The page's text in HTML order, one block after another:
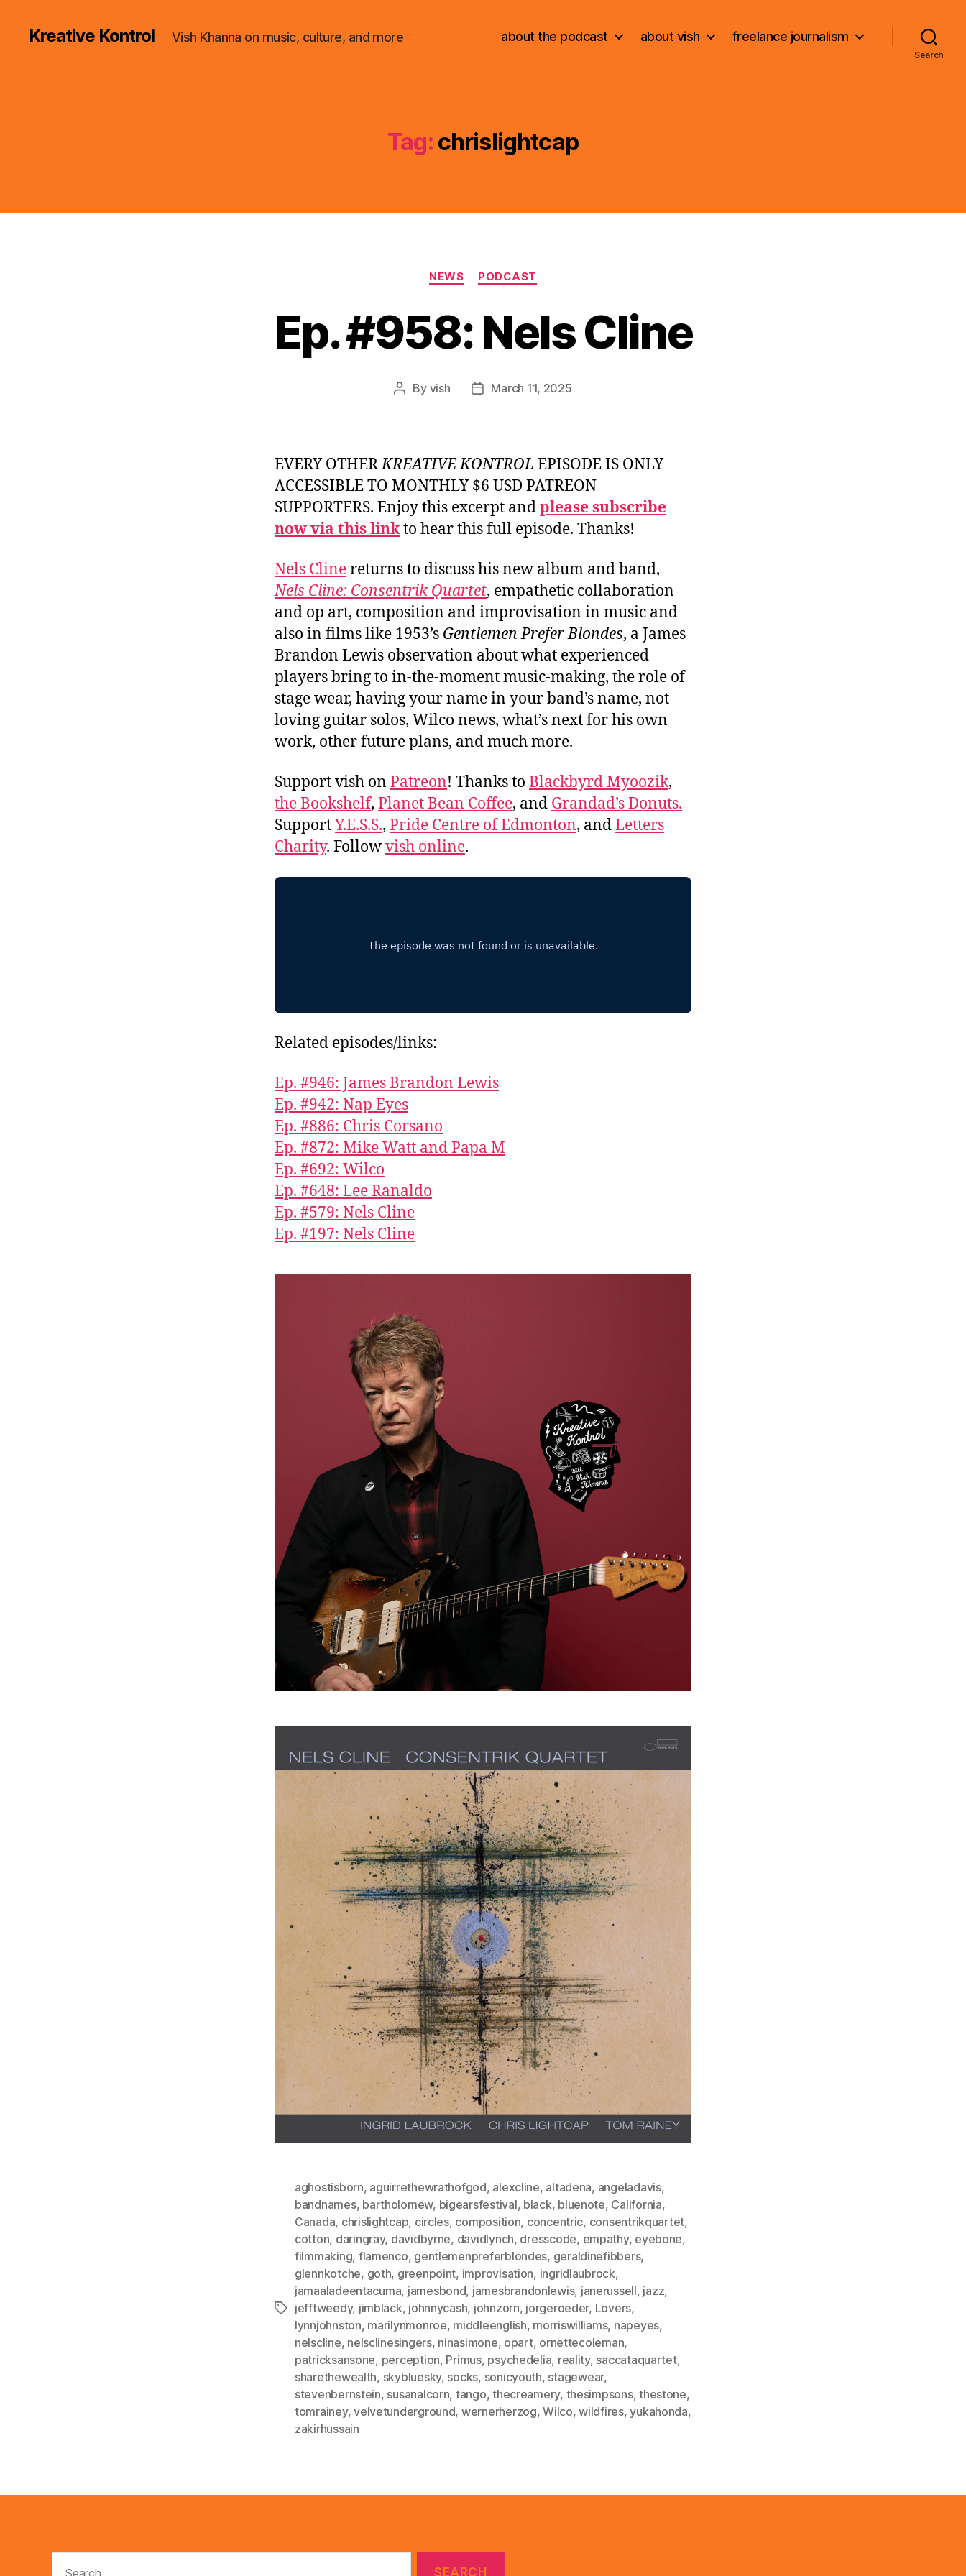
Kreative Kontrol Vish Khanna on music, culture, and more about the podcast about vish freelance journalism
Search
Tag: chrislightcap
Categories
NEWS PODCAST
Ep. #958: Nels Cline
Post
By vish
PostMarch 11, 2025
EVERY OTHERKREATIVE KONTROL EPISODE IS ONLY
ACCESSIBLE TO MONTHLY $6 USD PATREON
SUPPORTERS. Enjoy this excerpt andplease subscribe
now via this linkto hear this full episode. Thanks!
Nels Clinereturns to discuss his new album and band,
Nels Cline: Consentrik Quartet, empathetic collaboration
and op art, composition and improvisation in music and
also in films like 1953’s Gentlemen Prefer Blondes, a James
Brandon Lewis observation about what experienced
players bring to in-the-moment music-making, the role of
stage wear, having your name in your band’s name, not
loving guitar solos, Wilco news, what’s next for his own
work, other future plans, and much more.
Support vish on Patreon! Thanks to Blackbyrd Myoozik,
the Bookshelf, Planet Bean Coffee, and Grandad’s Donuts.
SupportY.E.S.S., Pride Centre of Edmonton, andLetters
Charity. Followvish online.
Related episodes/links:
Ep. #946: James Brandon Lewis
Ep. #942: Nap Eyes
Ep. #886: Chris Corsano
Ep. #872: Mike Watt and Papa M
Ep. #692: Wilco
Ep. #648: Lee Ranaldo
Ep. #579: Nels Cline
Ep. #197: Nels Cline
Tags
aghostisborn, aguirrethewrathofgod, alexcline, altadena, angeladavis,
bandnames, bartholomew, bigearsfestival, black, bluenote, California,
Canada, chrislightcap, circles, composition, concentric, consentrikquartet,
cotton, daringray, davidbyrne, davidlynch, dresscode, empathy, eyebone,
filmmaking, flamenco, gentlemenpreferblondes, geraldinefibbers,
glennkotche, goth, greenpoint, improvisation, ingridlaubrock,
jamaaladeentacuma, jamesbond, jamesbrandonlewis, janerussell, jazz,
jefftweedy, jimblack, johnnycash, johnzorn, jorgeroeder, Lovers,
lynnjohnston, marilynmonroe, middleenglish, morriswilliams, napeyes,
nelscline, nelsclinesingers, ninasimone, opart, ornettecoleman,
patricksansone, perception, Primus, psychedelia, reality, saccataquartet,
sharethewealth, skybluesky, socks, sonicyouth, stagewear,
stevenbernstein, susanalcorn, tango,thecreamery, thesimpsons,thestone,
tomrainey,velvetunderground, wernerherzog,Wilco,wildfires,yukahonda,
zakirhussain